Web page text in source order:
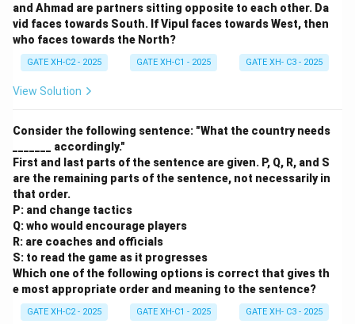
and Ahmad are partners sitting opposite to each other. Da
vid faces towards South. If Vipul faces towards West, then
who faces towards the North?
GATE XH-C2 - 2025 GATE XH-C1 - 2025 GATE XH- C3 - 2025
View Solution
Consider the following sentence: "What the country needs
_______ accordingly."
First and last parts of the sentence are given. P, Q, R, and S
are the remaining parts of the sentence, not necessarily in
that order.
P: and change tactics
Q: who would encourage players
R: are coaches and officials
S: to read the game as it progresses
Which one of the following options is correct that gives th
e most appropriate order and meaning to the sentence?
GATE XH-C2 - 2025 GATE XH-C1 - 2025 GATE XH- C3 - 2025